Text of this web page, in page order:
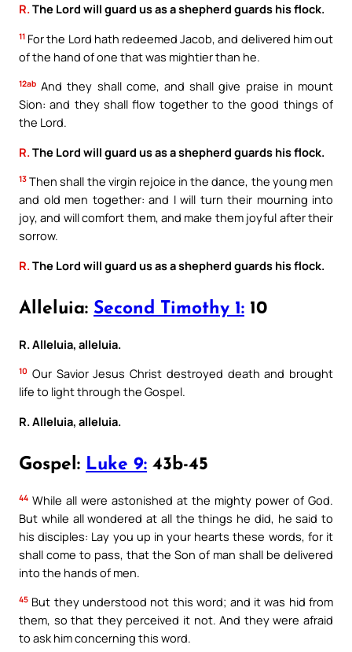
R.The Lord will guard us as a shepherd guards his flock.
11 For the Lord hath redeemed Jacob, and delivered him out
of the hand of one that was mightier than he.
12ab And they shall come, and shall give praise in mount
Sion: and they shall flow together to the good things of
the Lord.
R. The Lord will guard us as a shepherd guards his flock.
13 Then shall the virgin rejoice in the dance, the young men
and old men together: and I will turn their mourning into
joy, and will comfort them, and make them joyful after their
sorrow.
R.The Lord will guard us as a shepherd guards his flock.
Alleluia: Second Timothy 1: 10
R. Alleluia, alleluia.
10 Our Savior Jesus Christ destroyed death and brought
life to light through the Gospel.
R. Alleluia, alleluia.
Gospel: Luke 9: 43b-45
44 While all were astonished at the mighty power of God.
But while all wondered at all the things he did, he said to
his disciples: Lay you up in your hearts these words, for it
shall come to pass, that the Son of man shall be delivered
into the hands of men.
45 But they understood not this word; and it was hid from
them, so that they perceived it not. And they were afraid
to ask him concerning this word.